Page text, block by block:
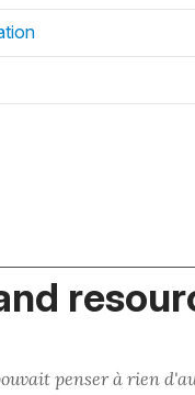
penser à rien